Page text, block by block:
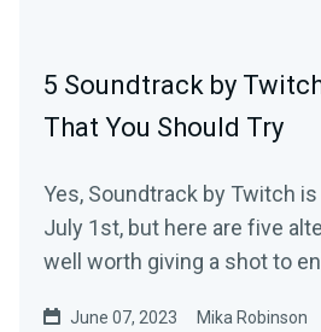
5 Soundtrack by
That You Should Try
Yes, Soundtrack by Twitch
July 1st, but here are five
well worth giving a shot to
June 07, 2023 Mika Robinson